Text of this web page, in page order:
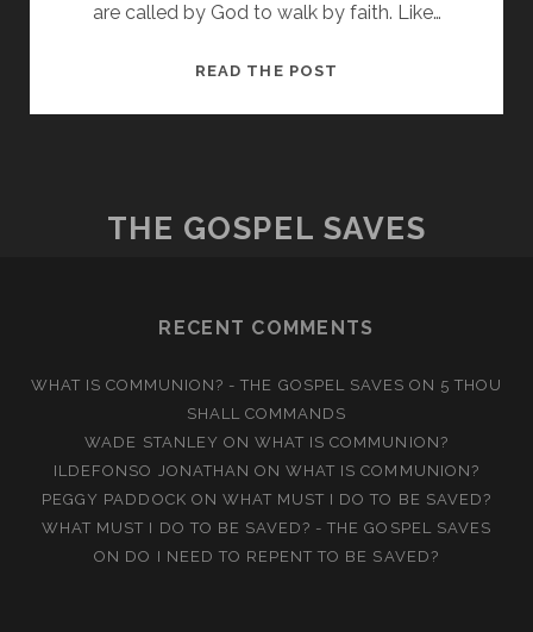
are called by God to walk by faith. Like…
READ THE POST
THE GOSPEL SAVES
RECENT COMMENTS
WHAT IS COMMUNION? - THE GOSPEL SAVES ON 5 THOU
SHALL COMMANDS
WADE STANLEY ON WHAT IS COMMUNION?
ILDEFONSO JONATHAN ONWHAT IS COMMUNION?
PEGGY PADDOCK ON WHAT MUST I DO TO BE SAVED?
WHAT MUST I DO TO BE SAVED? - THE GOSPEL SAVES
ON DO I NEED TO REPENT TO BE SAVED?